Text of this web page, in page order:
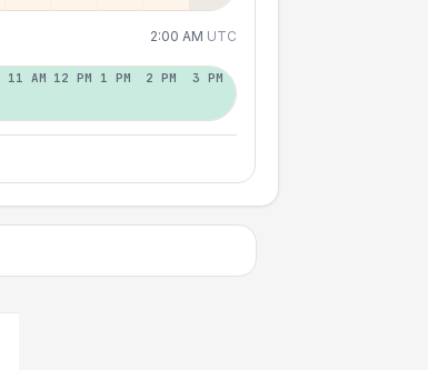
2:00 AM UTC
11 AM 12 PM 1 PM 2 PM 3 PM